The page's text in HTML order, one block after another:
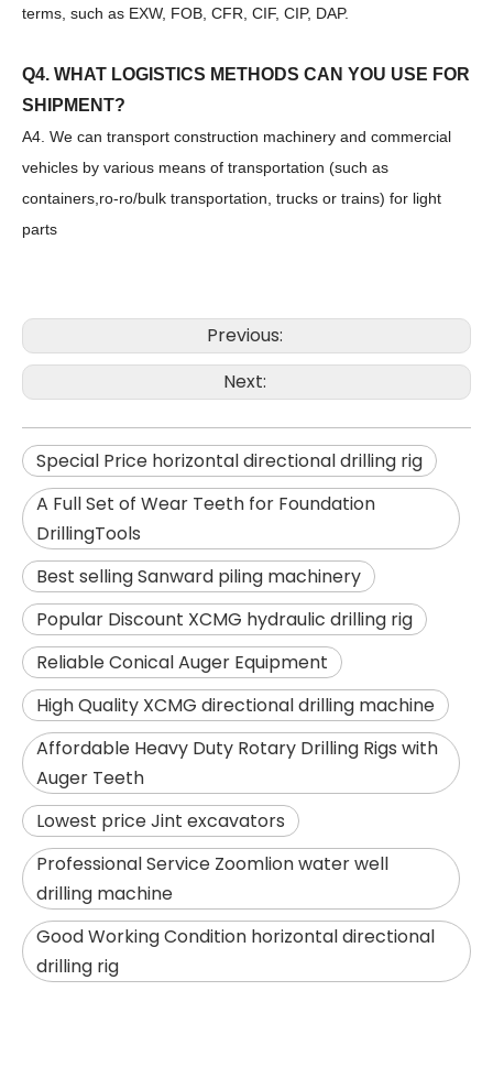
terms, such as EXW, FOB, CFR, CIF, CIP, DAP.
Q4. WHAT LOGISTICS METHODS CAN YOU USE FOR
SHIPMENT?
A4. We can transport construction machinery and commercial
vehicles by various means of transportation (such as
containers,ro-ro/bulk transportation, trucks or trains) for light
parts
Previous:
Next:
Special Price horizontal directional drilling rig
A Full Set of Wear Teeth for Foundation
DrillingTools
Best selling Sanward piling machinery
Popular Discount XCMG hydraulic drilling rig
Reliable Conical Auger Equipment
High Quality XCMG directional drilling machine
Affordable Heavy Duty Rotary Drilling Rigs with
Auger Teeth
Lowest price Jint excavators
Professional Service Zoomlion water well
drilling machine
Good Working Condition horizontal directional
drilling rig
Zhonglian 240
Jint SANY SR235 Good Condition Lowest Price Crawler Rotary Drilling Rig